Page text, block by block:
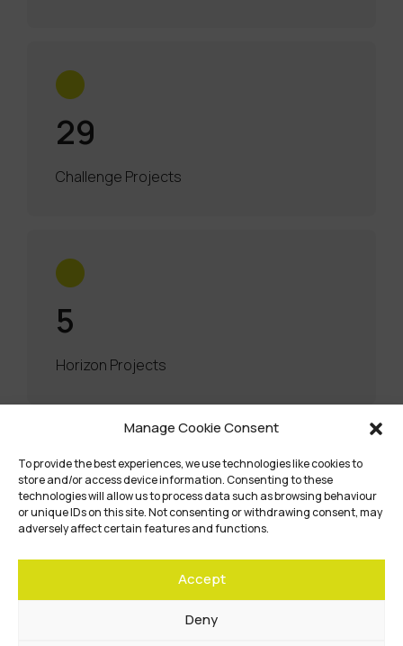
Manage Cookie Consent
To provide the best experiences, we use technologies like cookies to
store and/or access device information. Consenting to these
technologies will allow us to process data such as browsing behaviour
or unique IDs on this site. Not consenting or withdrawing consent, may
adversely affect certain features and functions.
Accept
Deny
29
Challenge Projects
5
Horizon Projects